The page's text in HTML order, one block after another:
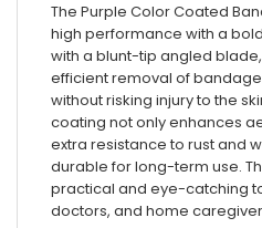
The Purple Color Coated
high performance with a
with a blunt-tip angled
efficient removal of
without risking injury to the
coating not only enhances
extra resistance to rust and
durable for long-term use.
practical and eye-catching
doctors, and home